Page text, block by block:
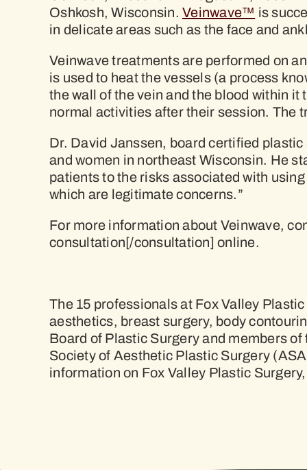
Oshkosh, Wisconsin. Veinwave™is
in delicate areas such as the face and
Veinwave treatments are performed on
is used to heat the vessels (a process
the wall of the vein and the blood within
normal activities after their session. The
Dr. David Janssen, board certified
and women in northeast Wisconsin. He
patients to the risks associated with
which are legitimate concerns.”
For more information about Veinwave,
consultation[/consultation] online.
The 15 professionals at Fox Valley
aesthetics, breast surgery, body
Board of Plastic Surgery and members
Society of Aesthetic Plastic Surgery
information on Fox Valley Plastic